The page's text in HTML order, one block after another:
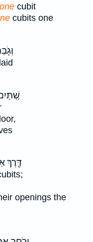
cubit
cubits one
דֶּ֖רֶךְ
openings the